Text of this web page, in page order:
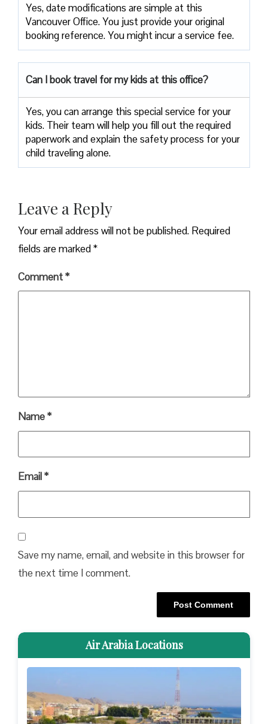
Yes, date modifications are simple at this
Vancouver Office. You just provide your original
booking reference. You might incur a service fee.
Can I book travel for my kids at this office?
Yes, you can arrange this special service for your
kids. Their team will help you fill out the required
paperwork and explain the safety process for your
child traveling alone.
Leave a Reply
Your email address will not be published. Required
fields are marked*
Comment*
Name*
Email*
Save my name, email, and website in this browser for
the next time I comment.
Air Arabia Locations